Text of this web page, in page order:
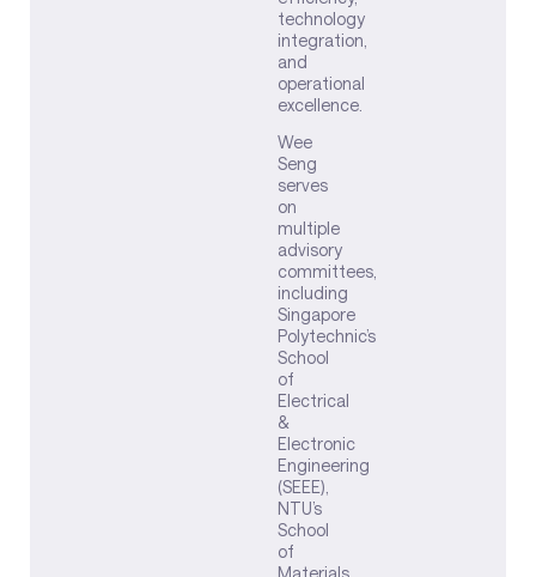
technology
integration,
and
operational
excellence.
Wee
Seng
serves
on
multiple
advisory
committees,
including
Singapore
Polytechnic’s
School
of
Electrical
&
Electronic
Engineering
(SEEE),
NTU’s
School
of